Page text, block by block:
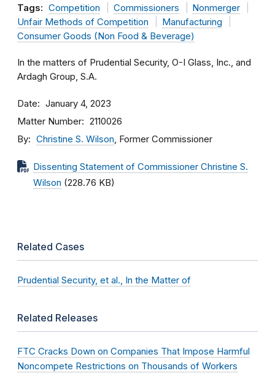
Tags: Competition Commissioners
Nonmerger
Unfair Methods of Competition
Manufacturing
Consumer Goods (Non Food & Beverage)
In the matters of Prudential Security, O-I Glass, Inc., and
Ardagh Group, S.A.
Date January 4, 2023
Matter Number 2110026
By Christine S. Wilson, Former Commissioner
Dissenting Statement of Commissioner Christine S.
Wilson (228.76 KB)
Related Cases
Prudential Security, et al., In the Matter of
Related Releases
FTC Cracks Down on Companies That Impose Harmful
Noncompete Restrictions on Thousands of Workers